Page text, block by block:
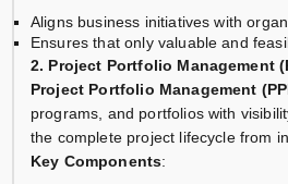
Aligns business initiatives with
Ensures that only valuable and
2. Project Portfolio Management
Project Portfolio Management
programs, and portfolios with
the complete project lifecycle from
Key Components: